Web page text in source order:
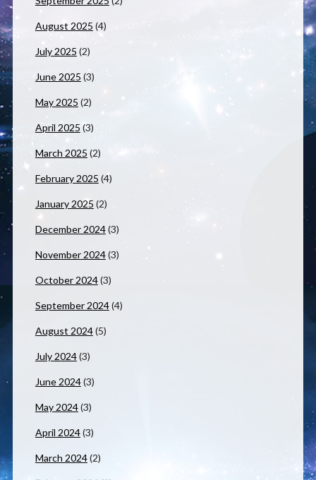
August 2025 (4)
July 2025 (2)
June 2025 (3)
May 2025 (2)
April 2025 (3)
March 2025 (2)
February 2025 (4)
January 2025 (2)
December 2024(3)
November 2024(3)
October 2024(3)
September 2024(4)
August 2024(5)
July 2024(3)
June 2024(3)
May 2024(3)
April 2024(3)
March 2024(2)